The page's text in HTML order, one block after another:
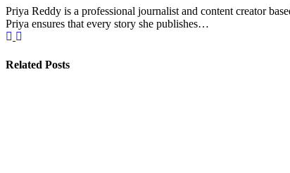
Priya Reddy is a professional journalist and content creator
Priya ensures that every story she publishes…
Related Posts